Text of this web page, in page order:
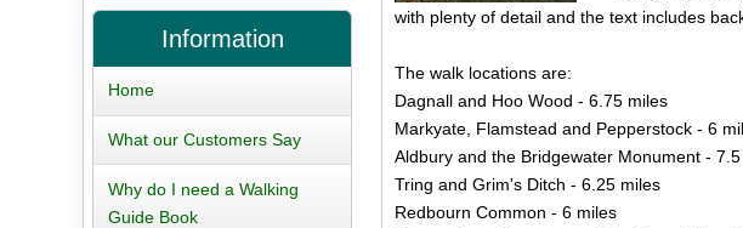
with plenty of detail and the text includes
The walk locations are:
Dagnall and Hoo Wood - 6.75 miles
Markyate, Flamstead and Pepperstock - 6
Aldbury and the Bridgewater Monument -
Tring and Grim's Ditch - 6.25 miles
Redbourn Common - 6 miles
Information
Home
What our Customers Say
Why do I need a Walking
Guide Book